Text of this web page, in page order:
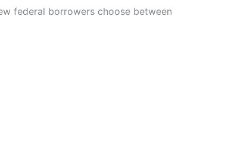
federal borrowers choose between